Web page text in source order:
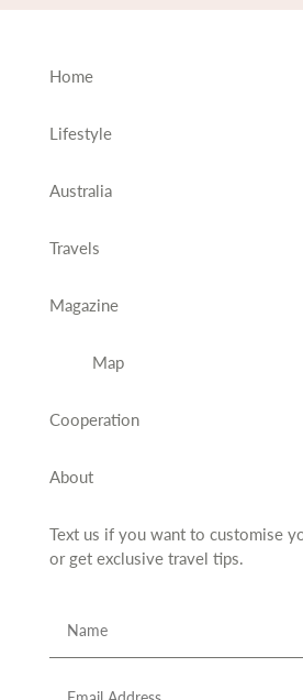
Home
Lifestyle
Australia
Travels
Magazine
Map
Cooperation
About
Text us if you want to customise
or get exclusive travel tips.